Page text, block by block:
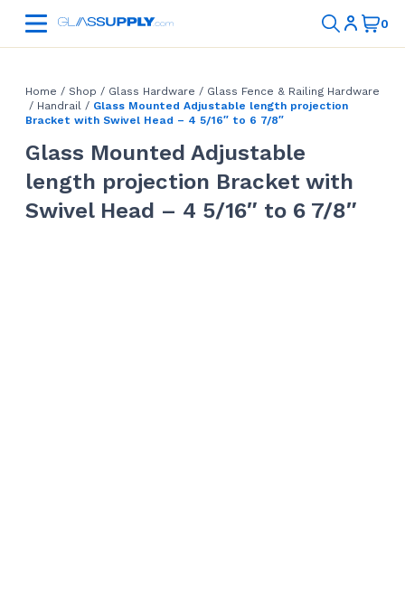
Home / Shop / Glass Hardware / Glass Fence & Railing Hardware
/ Handrail / Glass Mounted Adjustable length projection
Bracket with Swivel Head – 4 5/16″ to 6 7/8″
Glass Mounted Adjustable
length projection Bracket with
Swivel Head – 4 5/16″ to 6 7/8″